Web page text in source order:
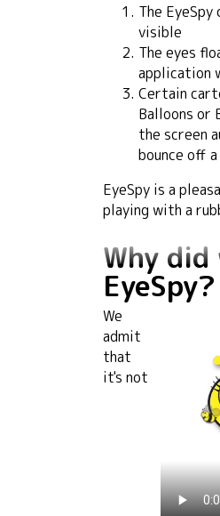
The
visible
The eyes
application
Certain
Balloons or
the screen
bounce off
EyeSpy is a
playing with a
Why did
EyeSpy?
We
admit
that
it's not